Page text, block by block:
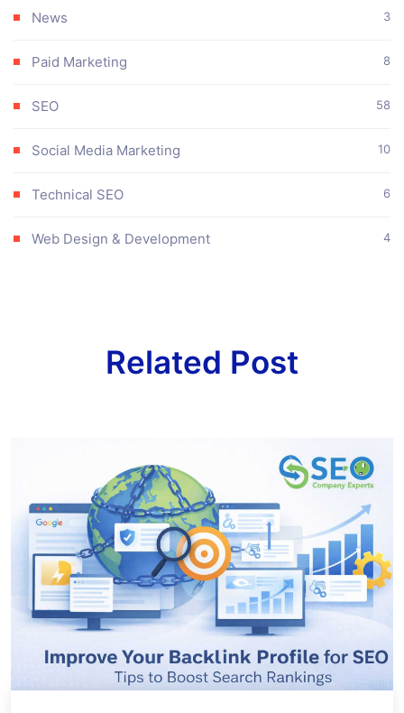
News 3
Paid Marketing 8
SEO 58
Social Media Marketing 10
Technical SEO 6
Web Design & Development 4
Related Post